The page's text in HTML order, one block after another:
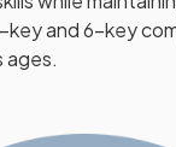
key and 6-key
ages.